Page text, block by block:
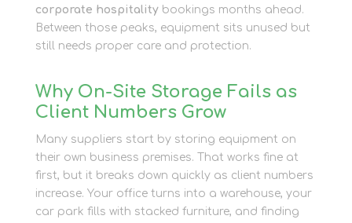
corporate hospitalitybookings months ahead.
Between those peaks, equipment sits unused but
still needs proper care and protection.
Why On-Site Storage Fails as
Client Numbers Grow
Many suppliers start by storing equipment on
their own business premises. That works fine at
first, but it breaks down quickly as client numbers
increase. Your office turns into a warehouse, your
car park fills with stacked furniture, and finding